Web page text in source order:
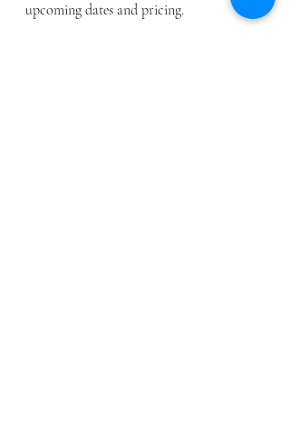
upcoming dates and pricing.